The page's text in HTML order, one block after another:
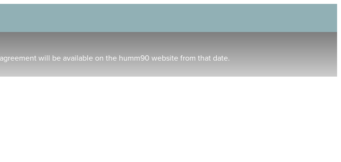
will be available on the humm90 website from that date.